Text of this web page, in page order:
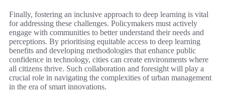
Finally, fostering an inclusive approach to deep learning is vital
for addressing these challenges. Policymakers must actively
engage with communities to better understand their needs and
perceptions. By prioritising equitable access to deep learning
benefits and developing methodologies that enhance public
confidence in technology, cities can create environments where
all citizens thrive. Such collaboration and foresight will play a
crucial role in navigating the complexities of urban management
in the era of smart innovations.